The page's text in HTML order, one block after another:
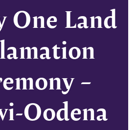
One Land
–
Oodena